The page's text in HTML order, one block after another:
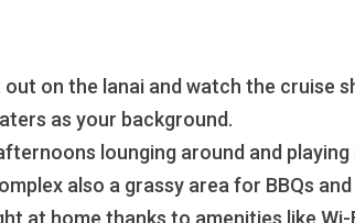
on the lanai and watch the cruise
as your background.
lounging around and
also a grassy area for BBQs
at home thanks to amenities like